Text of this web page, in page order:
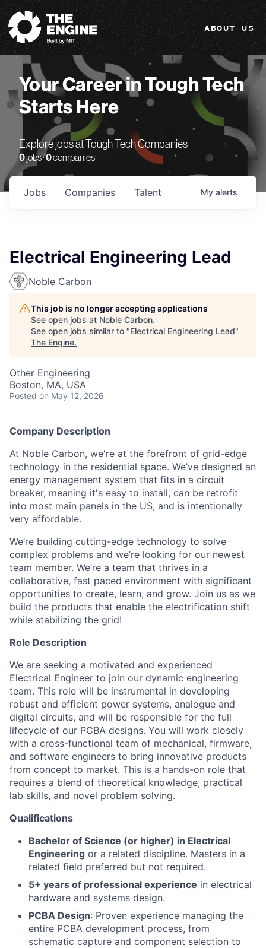
The Engine
ABOUT US
Your Career in Tough Tech
Starts Here
Explore jobs at Tough Tech Companies
0jobs ·0companies
Jobs Companies Talent My alerts
Electrical Engineering Lead
Noble Carbon
This job is no longer accepting applications
See open jobs at Noble Carbon.
See open jobs similar to "Electrical Engineering Lead"
The Engine.
Other Engineering
Boston, MA, USA
Posted on May 12, 2026
Company Description
At Noble Carbon, we're at the forefront of grid-edge
technology in the residential space. We’ve designed an
energy management system that fits in a circuit
breaker, meaning it's easy to install, can be retrofit
into most main panels in the US, and is intentionally
very affordable.
We’re building cutting-edge technology to solve
complex problems and we’re looking for our newest
team member. We’re a team that thrives in a
collaborative, fast paced environment with significant
opportunities to create, learn, and grow. Join us as we
build the products that enable the electrification shift
while stabilizing the grid!
Role Description
We are seeking a motivated and experienced
Electrical Engineer to join our dynamic engineering
team. This role will be instrumental in developing
robust and efficient power systems, analogue and
digital circuits, and will be responsible for the full
lifecycle of our PCBA designs. You will work closely
with a cross-functional team of mechanical, firmware,
and software engineers to bring innovative products
from concept to market. This is a hands-on role that
requires a blend of theoretical knowledge, practical
lab skills, and novel problem solving.
Qualifications
Bachelor of Science (or higher) in Electrical
Engineering or a related discipline. Masters in a
related field preferred but not required.
5+ years of professional experience in electrical
hardware and systems design.
PCBA Design: Proven experience managing the
entire PCBA development process, from
schematic capture and component selection to